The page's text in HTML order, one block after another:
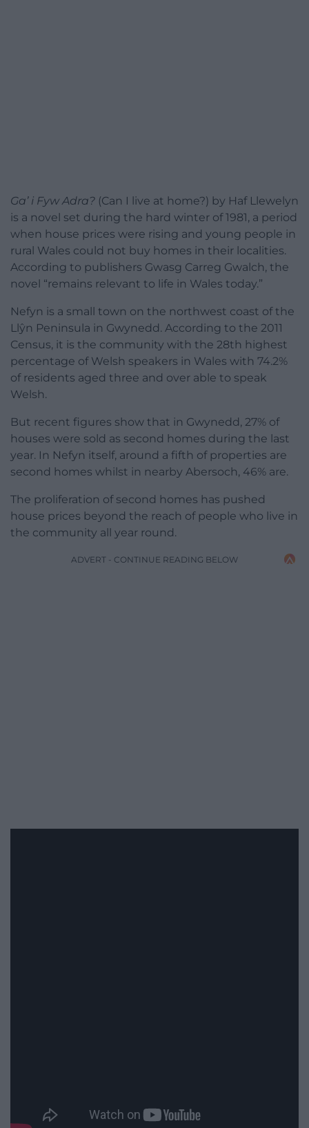
Ga’ i Fyw Adra? (Can I live at home?) by Haf Llewelyn
is a novel set during the hard winter of 1981, a period
when house prices were rising and young people in
rural Wales could not buy homes in their localities.
According to publishers Gwasg Carreg Gwalch, the
novel “remains relevant to life in Wales today.”
Nefyn is a small town on the northwest coast of the
Llŷn Peninsula in Gwynedd. According to the 2011
Census, it is the community with the 28th highest
percentage of Welsh speakers in Wales with 74.2%
of residents aged three and over able to speak
Welsh.
But recent figures show that in Gwynedd, 27% of
houses were sold as second homes during the last
year. In Nefyn itself, around a fifth of properties are
second homes whilst in nearby Abersoch, 46% are.
The proliferation of second homes has pushed
house prices beyond the reach of people who live in
the community all year round.
ADVERT - CONTINUE READING BELOW